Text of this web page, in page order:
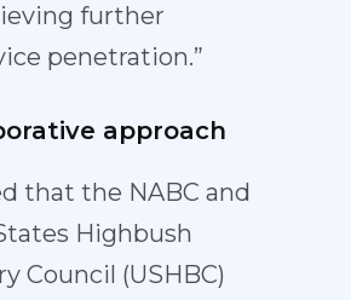
further
penetration.”
approach
that the NABC and
Highbush
Council (USHBC)